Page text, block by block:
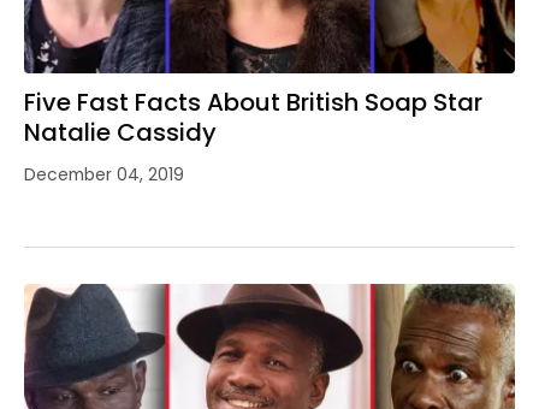
Five Fast Facts About British Soap Star
Natalie Cassidy
December 04, 2019